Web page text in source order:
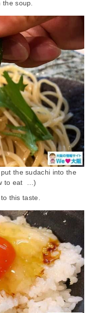
soup.
the sudachi into the
to eat …)
this taste.